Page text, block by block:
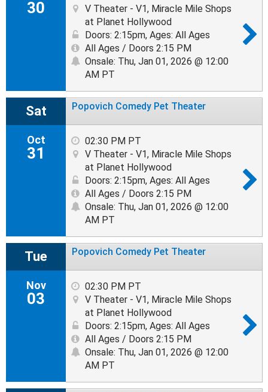
30
V Theater - V1, Miracle Mile Shops
at Planet Hollywood
Doors: 2:15pm, Ages: All Ages
All Ages / Doors 2:15 PM
Onsale: Thu, Jan 01, 2026 @ 12:00
AM PT
Sat
Oct
31
Popovich Comedy Pet Theater
02:30 PM PT
V Theater - V1, Miracle Mile Shops
at Planet Hollywood
Doors: 2:15pm, Ages: All Ages
All Ages / Doors 2:15 PM
Onsale: Thu, Jan 01, 2026 @ 12:00
AM PT
Tue
Nov
03
Popovich Comedy Pet Theater
02:30 PM PT
V Theater - V1, Miracle Mile Shops
at Planet Hollywood
Doors: 2:15pm, Ages: All Ages
All Ages / Doors 2:15 PM
Onsale: Thu, Jan 01, 2026 @ 12:00
AM PT